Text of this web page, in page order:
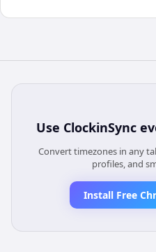
Use ClockinSync
Convert timezones in any
profiles, and
Install Free